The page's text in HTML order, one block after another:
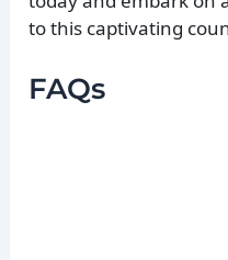
to this captivating
FAQs